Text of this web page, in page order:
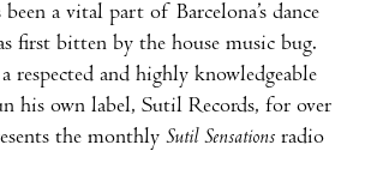
a vital part of Barcelona’s dance
first bitten by the house music bug.
respected and highly knowledgeable
his own label, Sutil Records, for over
the monthly Sutil Sensations radio